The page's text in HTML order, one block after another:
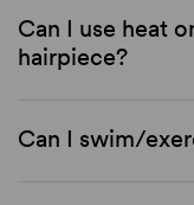
Can I use heat
hairpiece?
Can I swim/